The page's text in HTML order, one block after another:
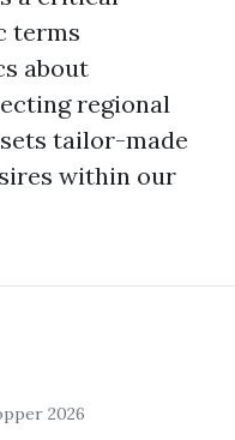
terms
about
regional
tailor-made
within our
2026